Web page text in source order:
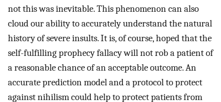
not this was inevitable. This phenomenon can also
cloud our ability to accurately understand the natural
history of severe insults. It is, of course, hoped that the
self-fulfilling prophecy fallacy will not rob a patient of
a reasonable chance of an acceptable outcome. An
accurate prediction model and a protocol to protect
against nihilism could help to protect patients from